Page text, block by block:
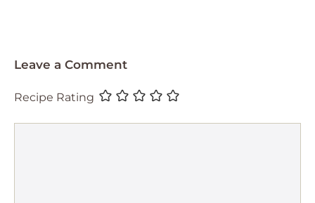
Leave a Comment
Recipe Rating